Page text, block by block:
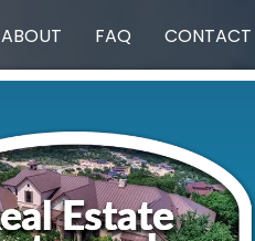
ABOUT FAQ CONTACT